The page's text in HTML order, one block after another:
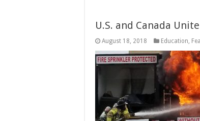
U.S. and Canada
August 18, 2018 Education,